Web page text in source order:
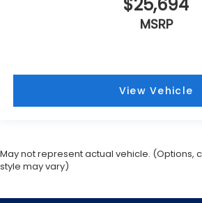
$25,694
MSRP
View Vehicle
May not represent actual vehicle. (Options,
style may vary)